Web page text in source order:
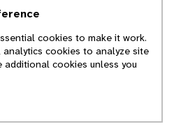
contents of
of Michigan
cookies to make it work.
analytics cookies to analyze site
additional cookies unless you